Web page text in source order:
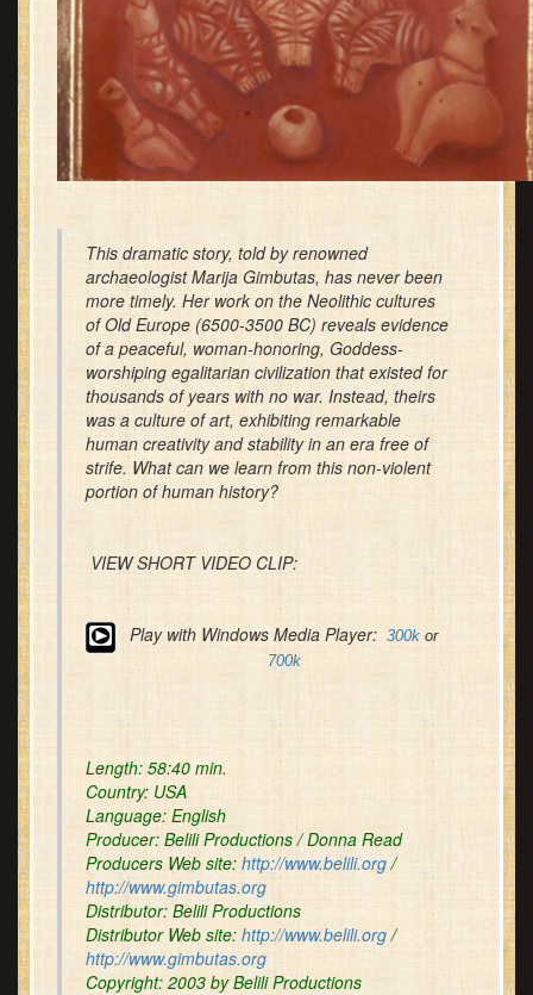
This dramatic story, told by renowned
archaeologist Marija Gimbutas, has never been
more timely. Her work on the Neolithic cultures
of Old Europe (6500-3500 BC) reveals evidence
of a peaceful, woman-honoring, Goddess-
worshiping egalitarian civilization that existed for
thousands of years with no war. Instead, theirs
was a culture of art, exhibiting remarkable
human creativity and stability in an era free of
strife. What can we learn from this non-violent
portion of human history?
VIEW SHORT VIDEO CLIP:
Play with Windows Media Player: 300k or
700k
Length:58:40 min.
Country:USA
Language: English
Producer: Belili Productions / Donna Read
Producers Web site: http://www.belili.org/
http://www.gimbutas.org
Distributor:Belili Productions
Distributor Web site: http://www.belili.org/
http://www.gimbutas.org
Copyright: 2003 by Belili Productions